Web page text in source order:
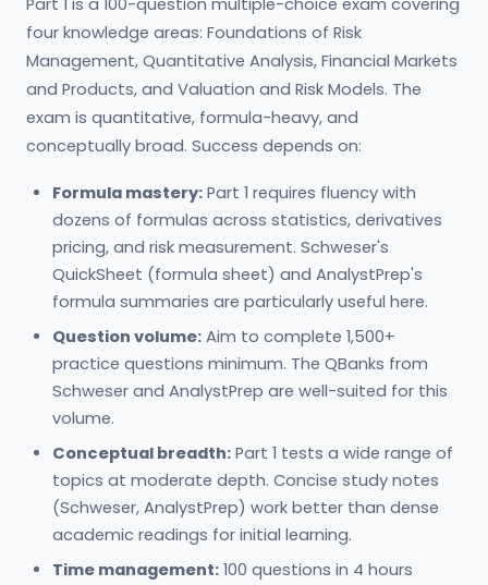
Part 1 is a 100-question multiple-choice exam covering
four knowledge areas: Foundations of Risk
Management, Quantitative Analysis, Financial Markets
and Products, and Valuation and Risk Models. The
exam is quantitative, formula-heavy, and
conceptually broad. Success depends on:
Formula mastery: Part 1 requires fluency with
dozens of formulas across statistics, derivatives
pricing, and risk measurement. Schweser's
QuickSheet (formula sheet) and AnalystPrep's
formula summaries are particularly useful here.
Question volume: Aim to complete 1,500+
practice questions minimum. The QBanks from
Schweser and AnalystPrep are well-suited for this
volume.
Conceptual breadth: Part 1 tests a wide range of
topics at moderate depth. Concise study notes
(Schweser, AnalystPrep) work better than dense
academic readings for initial learning.
Time management: 100 questions in 4 hours